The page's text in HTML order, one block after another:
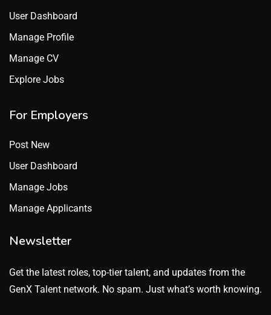
User Dashboard
Manage Profile
Manage CV
Explore Jobs
For Employers
Post New
User Dashboard
Manage Jobs
Manage Applicants
Newsletter
Get the latest roles, top-tier talent, and updates from the
GenX Talent network. No spam. Just what’s worth knowing.